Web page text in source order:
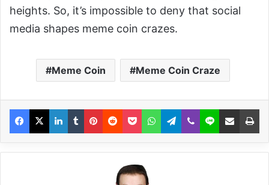
heights. So, it’s impossible to deny that social
media shapes meme coin crazes.
Meme Coin Meme Coin Craze